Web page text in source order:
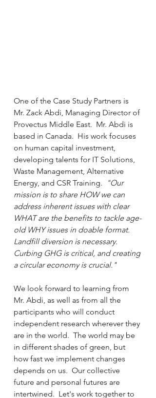
One of the Case Study Partners is
Mr. Zack Abdi, Managing Director of
Provectus Middle East.  Mr. Abdi is
based in Canada.  His work focuses
on human capital investment,
developing talents for IT Solutions,
Waste Management, Alternative
Energy, and CSR Training.
"Our
mission is to share HOW we can
address inherent issues with clear
WHAT are the benefits to tackle age-
old WHY issues in doable format.
Landfill diversion is necessary.
Curbing GHG is critical, and creating
a circular economy is crucial."
We look forward to learning from
Mr. Abdi, as well as from all the
participants who will conduct
independent research wherever they
are in the world.  The world may be
in different shades of green, but
how fast we implement changes
depends on us.  Our collective
future and personal futures are
intertwined.  Let's work together to